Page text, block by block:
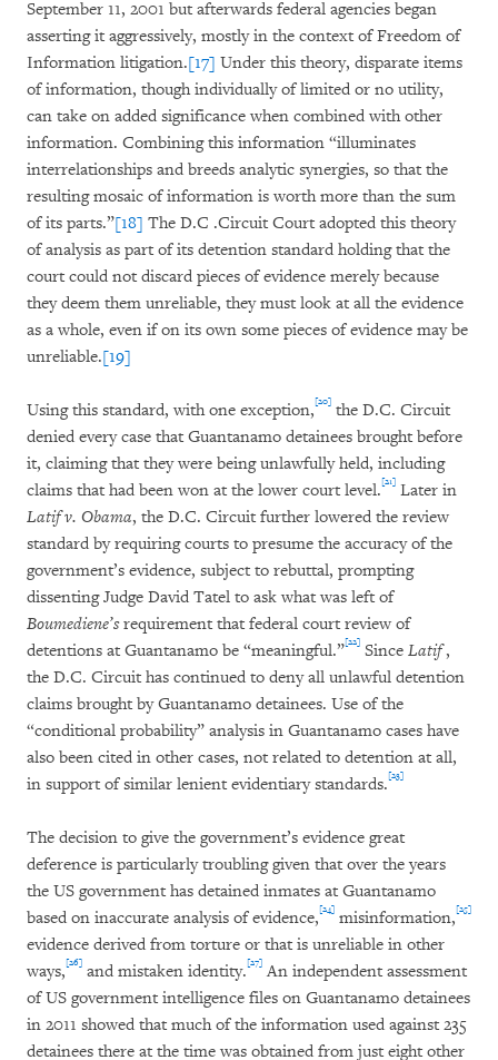
September 11, 2001 but afterwards federal agencies began
asserting it aggressively, mostly in the context of Freedom of
Information litigation.[17] Under this theory, disparate items
of information, though individually of limited or no utility,
can take on added significance when combined with other
information. Combining this information “illuminates
interrelationships and breeds analytic synergies, so that the
resulting mosaic of information is worth more than the sum
of its parts.”[18] The D.C .Circuit Court adopted this theory
of analysis as part of its detention standard holding that the
court could not discard pieces of evidence merely because
they deem them unreliable, they must look at all the evidence
as a whole, even if on its own some pieces of evidence may be
unreliable.[19]
Using this standard, with one exception,[20] the D.C. Circuit
denied every case that Guantanamo detainees brought before
it, claiming that they were being unlawfully held, including
claims that had been won at the lower court level.[21] Later in
Latif v. Obama, the D.C. Circuit further lowered the review
standard by requiring courts to presume the accuracy of the
government’s evidence, subject to rebuttal, prompting
dissenting Judge David Tatel to ask what was left of
Boumediene’srequirement that federal court review of
detentions at Guantanamo be “meaningful.”[22] Since Latif,
the D.C. Circuit has continued to deny all unlawful detention
claims brought by Guantanamo detainees. Use of the
“conditional probability” analysis in Guantanamo cases have
also been cited in other cases, not related to detention at all,
in support of similar lenient evidentiary standards.[23]
The decision to give the government’s evidence great
deference is particularly troubling given that over the years
the US government has detained inmates at Guantanamo
based on inaccurate analysis of evidence,[24] misinformation,[25]
evidence derived from torture or that is unreliable in other
ways,[26] and mistaken identity.[27] An independent assessment
of US government intelligence files on Guantanamo detainees
in 2011 showed that much of the information used against 235
detainees there at the time was obtained from just eight other